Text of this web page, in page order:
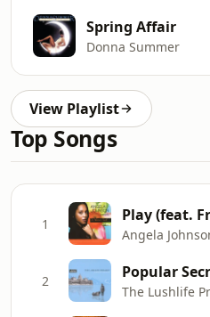
Spring Affair
Donna Summer
View Playlist
Top Songs
1 Play (feat.
Angela
2 Popular
The Lushlife